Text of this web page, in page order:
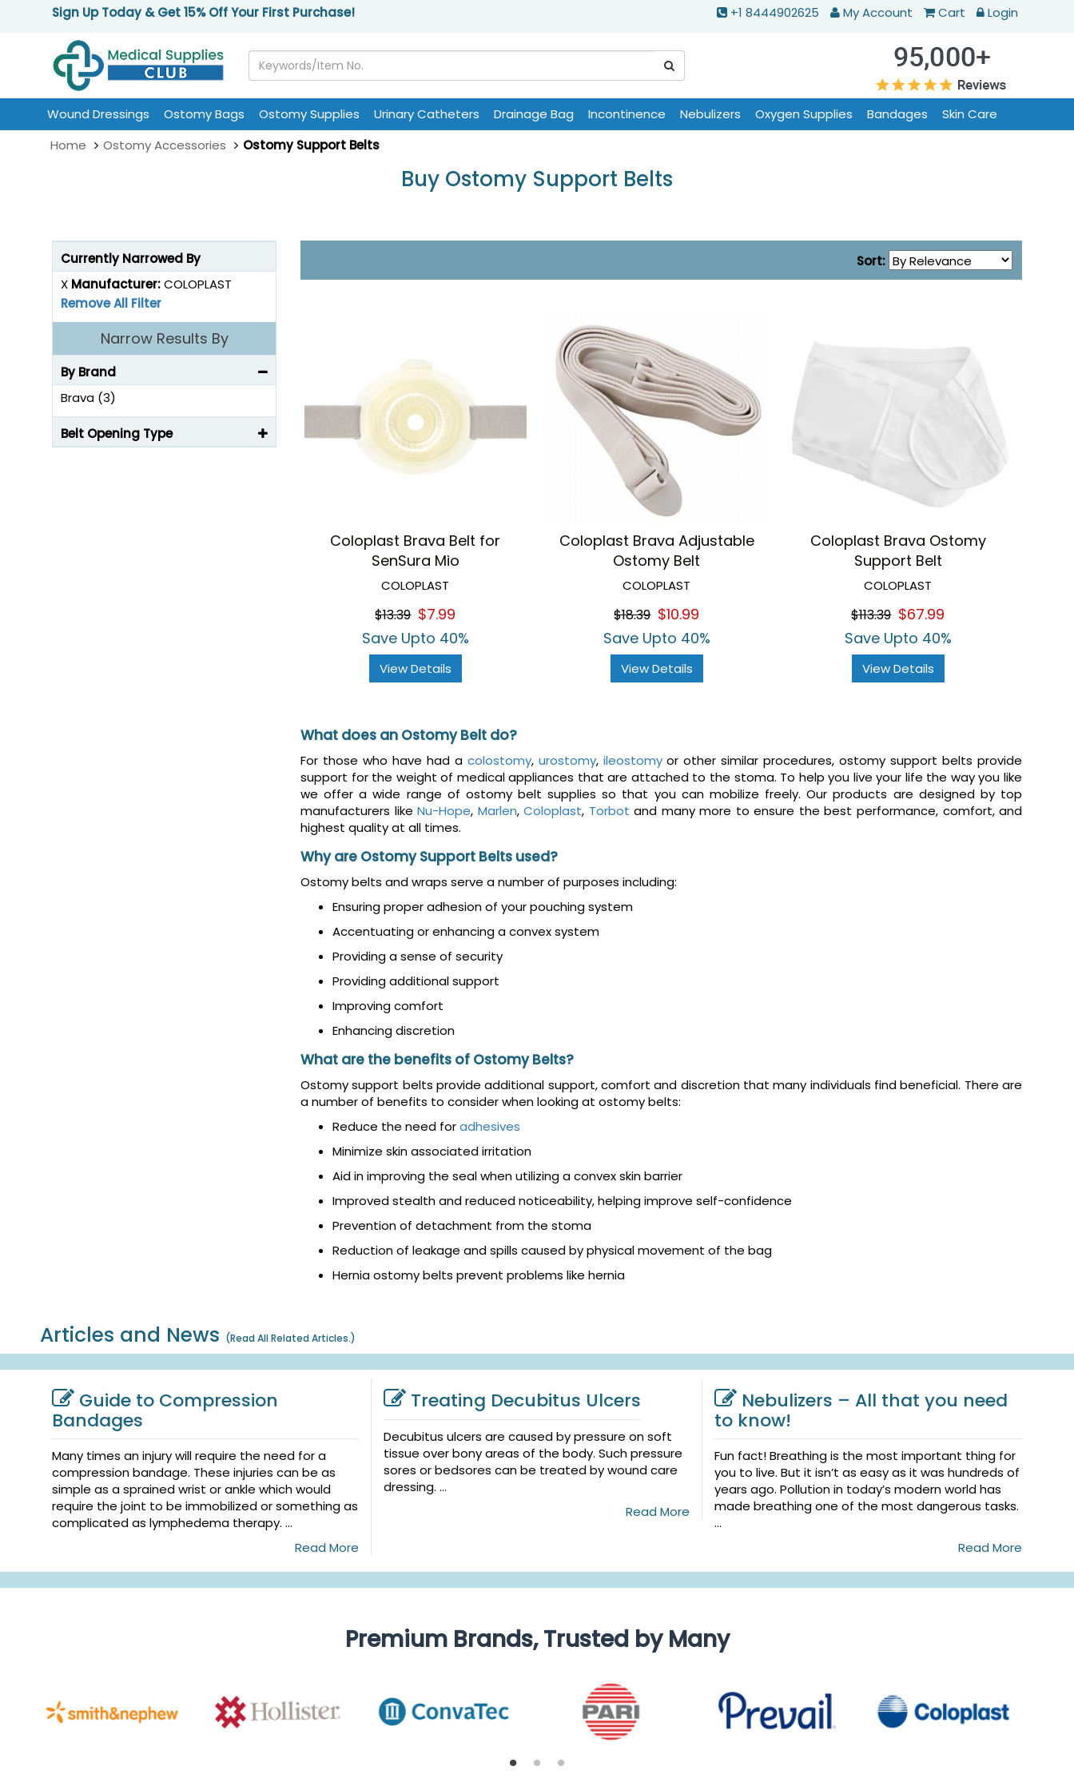
Sign Up Today & Get 15% Off Your First Purchase! +1 8444902625 My Account Cart Login
Wound Dressings Ostomy Bags Ostomy Supplies Urinary Catheters Drainage Bag Incontinence Nebulizers Oxygen Supplies Bandages
Skin Care
Home
Ostomy Accessories Ostomy Support Belts
Buy Ostomy Support Belts
Currently Narrowed By
X Manufacturer:COLOPLAST
Remove All Filter
Narrow Results By
By Brand
Brava (3)
Belt Opening Type
Sort:
Coloplast Brava Belt for
SenSura Mio
COLOPLAST
$13.39 $7.99
Save Upto 40%
View Details
Coloplast Brava Adjustable
Ostomy Belt
COLOPLAST
$18.39 $10.99
Save Upto 40%
View Details
Coloplast Brava Ostomy
Support Belt
COLOPLAST
$113.39 $67.99
Save Upto 40%
View Details
What does an Ostomy Belt do?
For those who have had a colostomy, urostomy, ileostomyor other similar procedures, ostomy support belts provide
support for the weight of medical appliances that are attached to the stoma. To help you live your life the way you like
we offer a wide range of ostomy belt supplies so that you can mobilize freely. Our products are designed by top
manufacturers likeNu-Hope, Marlen,Coloplast, Torbot and many more to ensure the best performance, comfort, and
highest quality at all times.
Why are Ostomy Support Belts used?
Ostomy belts and wraps serve a number of purposes including:
Ensuring proper adhesion of your pouching system
Accentuating or enhancing a convex system
Providing a sense of security
Providing additional support
Improving comfort
Enhancing discretion
What are the benefits of Ostomy Belts?
Ostomy support belts provide additional support, comfort and discretion that many individuals find beneficial. There are
a number of benefits to consider when looking at ostomy belts:
Reduce the need foradhesives
Minimize skin associated irritation
Aid in improving the seal when utilizing a convex skin barrier
Improved stealth and reduced noticeability, helping improve self-confidence
Prevention of detachment from the stoma
Reduction of leakage and spills caused by physical movement of the bag
Hernia ostomy belts prevent problems like hernia
Articles and News (Read All Related Articles.)
Guide to Compression
Bandages
Many times an injury will require the need for a
compression bandage. These injuries can be as
simple as a sprained wrist or ankle which would
require the joint to be immobilized or something as
complicated as lymphedema therapy. ...
Read More
Treating Decubitus Ulcers
Decubitus ulcers are caused by pressure on soft
tissue over bony areas of the body. Such pressure
sores or bedsores can be treated by wound care
dressing. ...
Read More
Nebulizers – All that you need
to know!
Fun fact! Breathing is the most important thing for
you to live. But it isn’t as easy as it was hundreds of
years ago. Pollution in today’s modern world has
made breathing one of the most dangerous tasks.
...
Read More
Premium Brands, Trusted by Many